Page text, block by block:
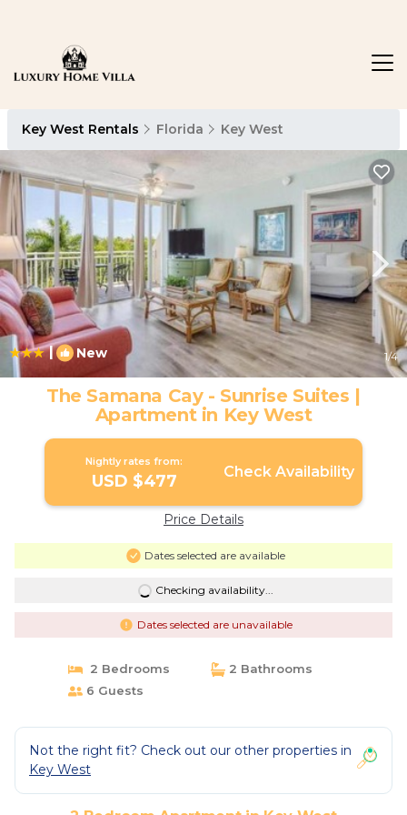
Key West Rentals Florida Key West
| New 1/4
The Samana Cay - Sunrise Suites |
Apartment in Key West
Nightly rates from:
USD $477 Check Availability
Price Details
Dates selected are available
Checking availability...
Dates selected are unavailable
2 Bedrooms
2 Bathrooms
6 Guests
Not the right fit? Check out our other properties in
Key West